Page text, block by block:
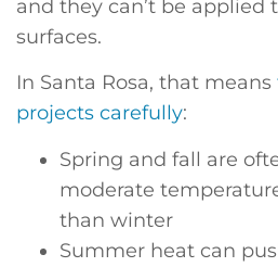
and they can’t be applied
surfaces.
In Santa Rosa, that means
projects carefully:
Spring and fall are
moderate
than winter
Summer heat can